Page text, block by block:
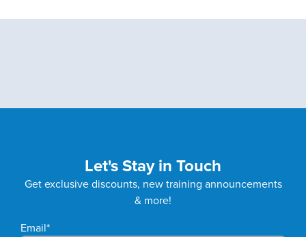
Let's Stay in Touch
Get exclusive discounts, new training announcements
& more!
Email*